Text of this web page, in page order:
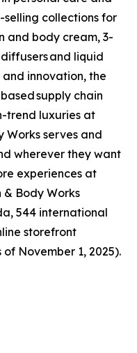
collections for
and body cream, 3-
and liquid
innovation, the
supply chain
trend luxuries at
serves and
wherever they want
experiences at
Body Works
544 international
storefront
of November 1, 2025).